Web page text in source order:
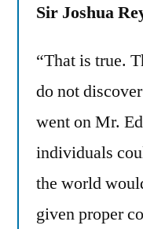
Sir Joshua
“That is true.
do not
went on Mr.
individuals
the world
given proper